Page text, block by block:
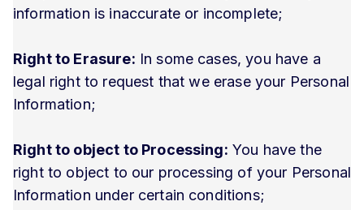
information is inaccurate or incomplete;
Right to Erasure: In some cases, you have a
legal right to request that we erase your Personal
Information;
Right to object to Processing: You have the
right to object to our processing of your Personal
Information under certain conditions;